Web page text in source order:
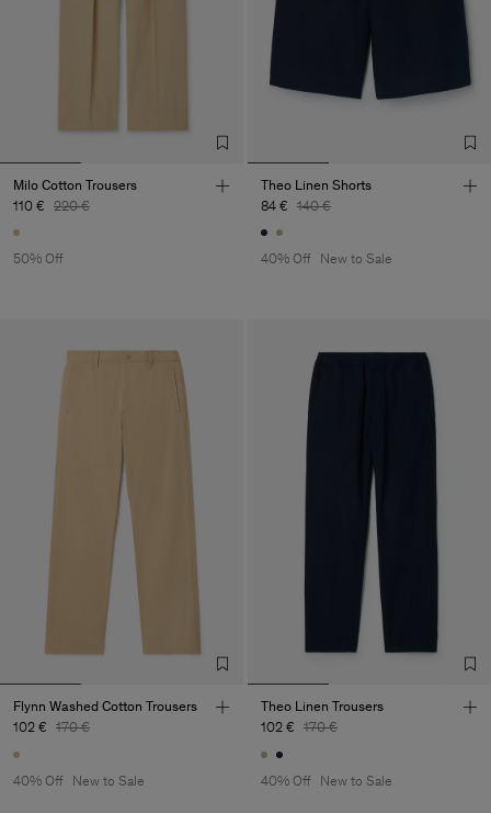
Milo Cotton Trousers
110 € 220 €
50% Off
Theo Linen Shorts
84 € 140 €
40% Off New to Sale
Flynn Washed Cotton Trousers
102 € 170 €
40% Off New to Sale
Theo Linen Trousers
102 € 170 €
40% Off New to Sale